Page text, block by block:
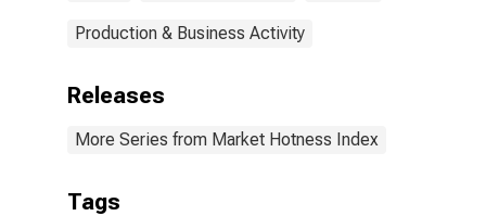
Production & Business Activity
Releases
More Series from Market Hotness Index
Tags